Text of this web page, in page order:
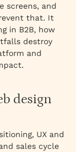
that fit
agency’s
sweep
ask before
screens, and
that. It
in B2B, how
destroy
and
design
UX and
sales cycle